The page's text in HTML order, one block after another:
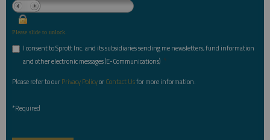
Please slide to unlock.
I consent to Sprott Inc. and its subsidiaries sending me newsletters, fund information
and other electronic messages (E-Communications) *
Please refer to ourPrivacy PolicyorContact Usfor more information.
*Required